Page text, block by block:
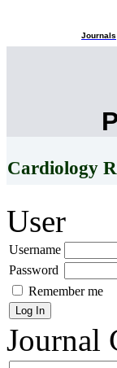
Journals
Cardiology
User
Username
Password
Remember me
Journal